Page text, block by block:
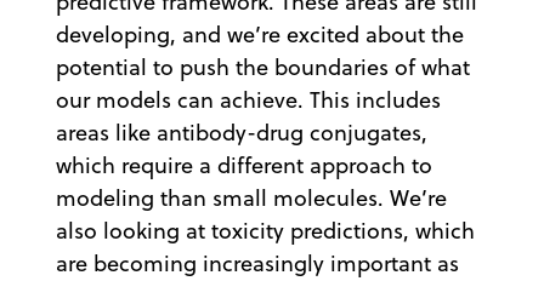
developing, and we’re excited about the
potential to push the boundaries of what
our models can achieve. This includes
areas like antibody-drug conjugates,
which require a different approach to
modeling than small molecules. We’re
also looking at toxicity predictions, which
are becoming increasingly important as